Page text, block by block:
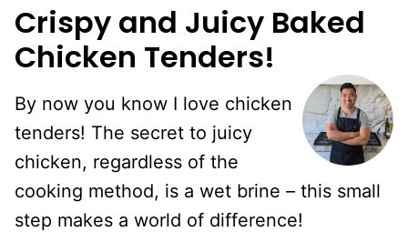
Crispy and Juicy Baked
Chicken Tenders!
By now you know I love chicken
tenders! The secret to juicy
chicken, regardless of the
cooking method, is a wet brine – this small
step makes a world of difference!